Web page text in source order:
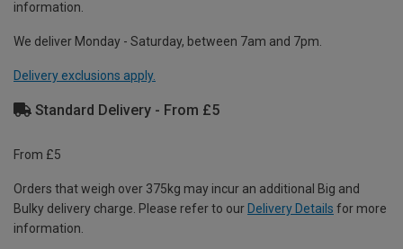
information.
We deliver Monday - Saturday, between 7am and 7pm.
Delivery exclusions apply.
Standard Delivery - From £5
From £5
Orders that weigh over 375kg may incur an additional Big and
Bulky delivery charge. Please refer to our Delivery Details for more
information.